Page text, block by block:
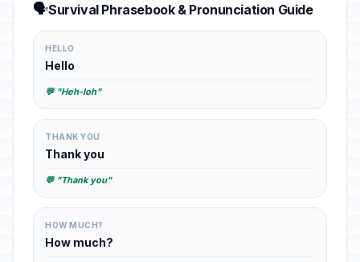
🗣️Survival Phrasebook & Pronunciation Guide
HELLO
Hello
💬 "Heh-loh"
THANK YOU
Thank you
💬 "Thank you"
HOW MUCH?
How much?